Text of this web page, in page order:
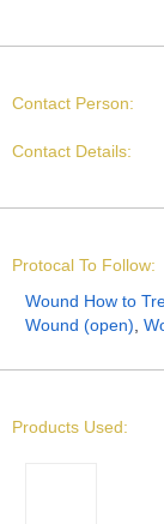
Contact Person:
Contact Details:
Protocal To Follow:
Wound How to
Wound (open)
Products Used: